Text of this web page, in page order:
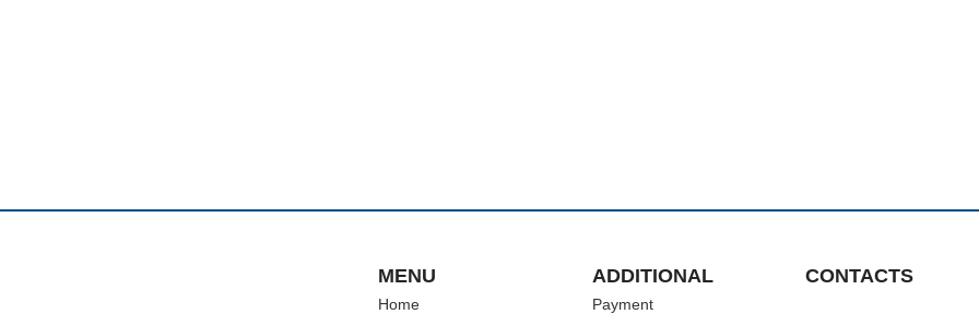
MENU
Home
ADDITIONAL
Payment
CONTACTS